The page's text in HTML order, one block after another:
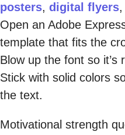
posters, digital flyers
Open an Adobe
template that fits the
Blow up the font so it’s
Stick with solid colors
the text.
Motivational strength